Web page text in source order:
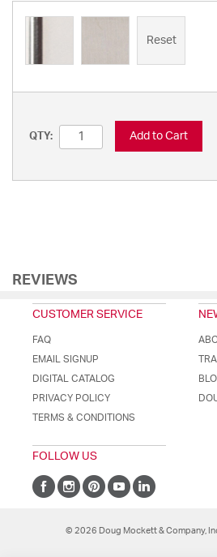
Reset
QTY: Add to Cart
REVIEWS
CUSTOMER SERVICE
FAQ
EMAIL SIGNUP
DIGITAL CATALOG
PRIVACY POLICY
TERMS & CONDITIONS
FOLLOW US
© 2026 Doug Mockett & Company,